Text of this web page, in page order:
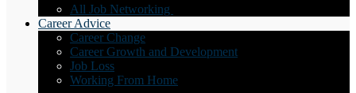
All Job Networking
Career Advice
Career Change
Career Growth and Development
Job Loss
Working From Home